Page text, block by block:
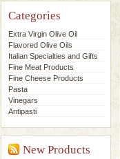
Categories
Extra Virgin Olive Oil
Flavored Olive Oils
Italian Specialties and Gifts
Fine Meat Products
Fine Cheese Products
Pasta
Vinegars
Antipasti
New Products